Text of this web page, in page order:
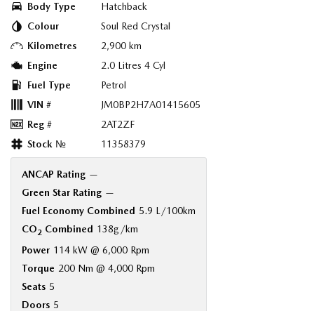
Body Type
Hatchback
Colour
Soul Red Crystal
Kilometres
2,900 km
Engine
2.0 Litres 4 Cyl
Fuel Type
Petrol
VIN #
JM0BP2H7A01415605
Reg #
2AT2ZF
Stock №
11358379
ANCAP Rating —
Green Star Rating —
Fuel Economy Combined 5.9 L/100km
CO2 Combined 138g/km
Power 114 kW @ 6,000 Rpm
Torque 200 Nm @ 4,000 Rpm
Seats 5
Doors 5